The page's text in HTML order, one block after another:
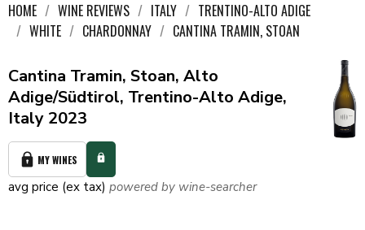
HOME WINE REVIEWS ITALY
TRENTINO-ALTO ADIGE
WHITE
CHARDONNAY CANTINA TRAMIN, STOAN
Cantina Tramin, Stoan, Alto
Adige/Südtirol, Trentino-Alto Adige,
Italy 2023
MY WINES
avg price (ex tax) powered by wine-searcher